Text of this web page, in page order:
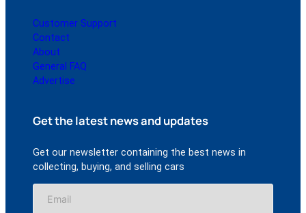
Customer Support
Contact
About
General FAQ
Advertise
Get the latest news and updates
Get our newsletter containing the best news in
collecting, buying, and selling cars